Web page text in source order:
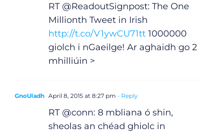
RT @ReadoutSignpost: The One
Millionth Tweet in Irish
http://t.co/V1ywCU71tt1000000
giolch i nGaeilge! Ar aghaidh go 2
mhilliúin >
GnoUladh April 8, 2015 at 8:27 pm - Reply
RT @conn: 8 mbliana ó shin,
sheolas an chéad ghiolc in